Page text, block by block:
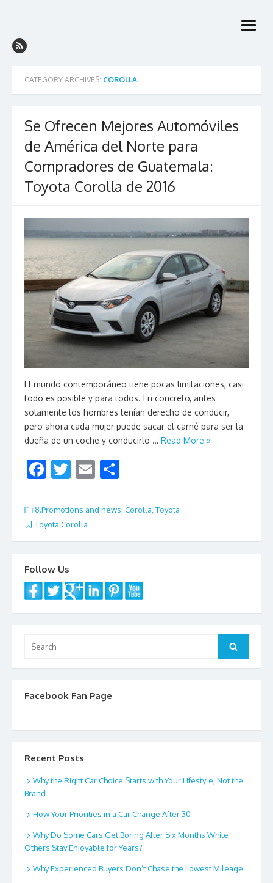
open
CATEGORY ARCHIVES: COROLLA
Se Ofrecen Mejores Automóviles
de América del Norte para
Compradores de Guatemala:
Toyota Corolla de 2016
El mundo contemporáneo tiene pocas limitaciones, casi
todo es posible y para todos. En concreto, antes
solamente los hombres tenían derecho de conducir,
pero ahora cada mujer puede sacar el carné para ser la
dueña de un coche y conducirlo … Read More »
F
e
b
o
o
k
T
itt
er
E
ai ar
8.Promotions and news, Corolla, Toyota
Toyota Corolla
Follow Us
for:
Search
Facebook Fan Page
Recent Posts
Why the Right Car Choice Starts with Your Lifestyle, Not the
Brand
How Your Priorities in a Car Change After 30
Why Do Some Cars Get Boring After Six Months While
Others Stay Enjoyable for Years?
Why Experienced Buyers Don’t Chase the Lowest Mileage